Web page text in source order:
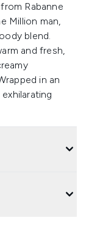
Rabanne
Million man,
blend.
and fresh,
in an